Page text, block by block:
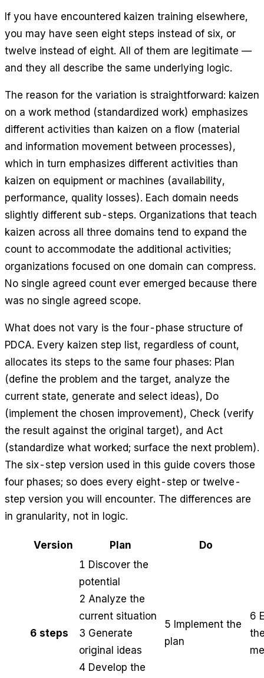
If you have encountered kaizen training elsewhere,
you may have seen eight steps instead of six, or
twelve instead of eight. All of them are legitimate —
and they all describe the same underlying logic.
The reason for the variation is straightforward: kaizen
on a work method (standardized work) emphasizes
different activities than kaizen on a flow (material
and information movement between processes),
which in turn emphasizes different activities than
kaizen on equipment or machines (availability,
performance, quality losses). Each domain needs
slightly different sub-steps. Organizations that teach
kaizen across all three domains tend to expand the
count to accommodate the additional activities;
organizations focused on one domain can compress.
No single agreed count ever emerged because there
was no single agreed scope.
What does not vary is the four-phase structure of
PDCA. Every kaizen step list, regardless of count,
allocates its steps to the same four phases: Plan
(define the problem and the target, analyze the
current state, generate and select ideas), Do
(implement the chosen improvement), Check (verify
the result against the original target), and Act
(standardize what worked; surface the next problem).
The six-step version used in this guide covers those
four phases; so does every eight-step or twelve-
step version you will encounter. The differences are
in granularity, not in logic.
Version Plan Do
6 steps
1 Discover the
potential
2 Analyze the
current situation
3 Generate
original ideas
4 Develop the
5 Implement the
plan
6